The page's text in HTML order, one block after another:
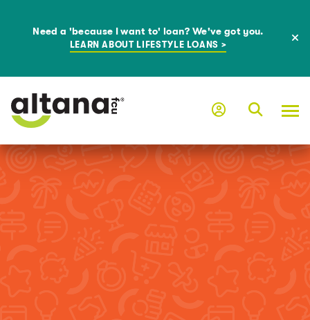
Need a 'because I want to' loan? We've got you.
LEARN ABOUT LIFESTYLE LOANS >